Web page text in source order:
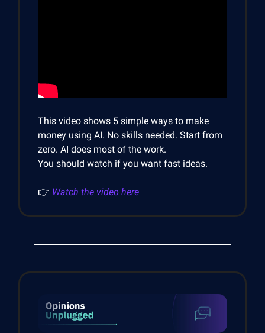
This video shows 5 simple ways to make
money using AI. No skills needed. Start from
zero. AI does most of the work.
You should watch if you want fast ideas.
👉 Watch the video here